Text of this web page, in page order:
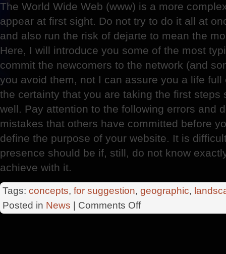
The World Wide Web (www) is a more
appear at first sight. Do not try to do it all at
and also run the risk of dejarte to mean the
Here, I will introduce you some of the most
commit the newcomers to the network (and
you avoid them, not I can assure you a life
the certainty that you are taking the first steps
well. Pay attention to the following errors and
mistakes that others have committed before
define the purpose of your website. It is
presence should be if, still, do not know
achieve with it.
Tags: concepts, for suggestion, geographic,
Posted in News | Comments Offon
Pagina